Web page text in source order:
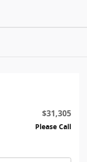
$31,305
Please Call